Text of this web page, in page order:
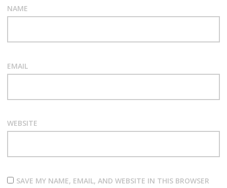
NAME
EMAIL
WEBSITE
SAVE MY NAME, EMAIL, AND WEBSITE IN THIS BROWSER